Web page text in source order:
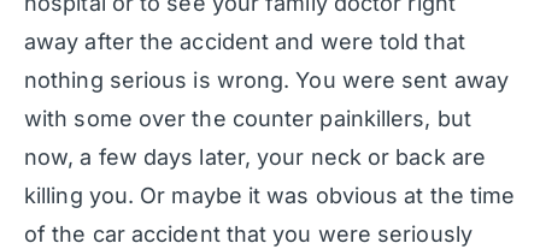
away after the accident and were told that
nothing serious is wrong. You were sent away
with some over the counter painkillers, but
now, a few days later, your neck or back are
killing you. Or maybe it was obvious at the time
of the car accident that you were seriously